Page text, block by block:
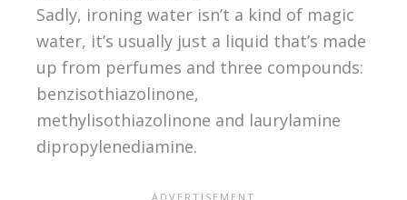
Sadly, ironing water isn’t a kind of magic
water, it’s usually just a liquid that’s made
up from perfumes and three compounds:
benzisothiazolinone,
methylisothiazolinone and laurylamine
dipropylenediamine.